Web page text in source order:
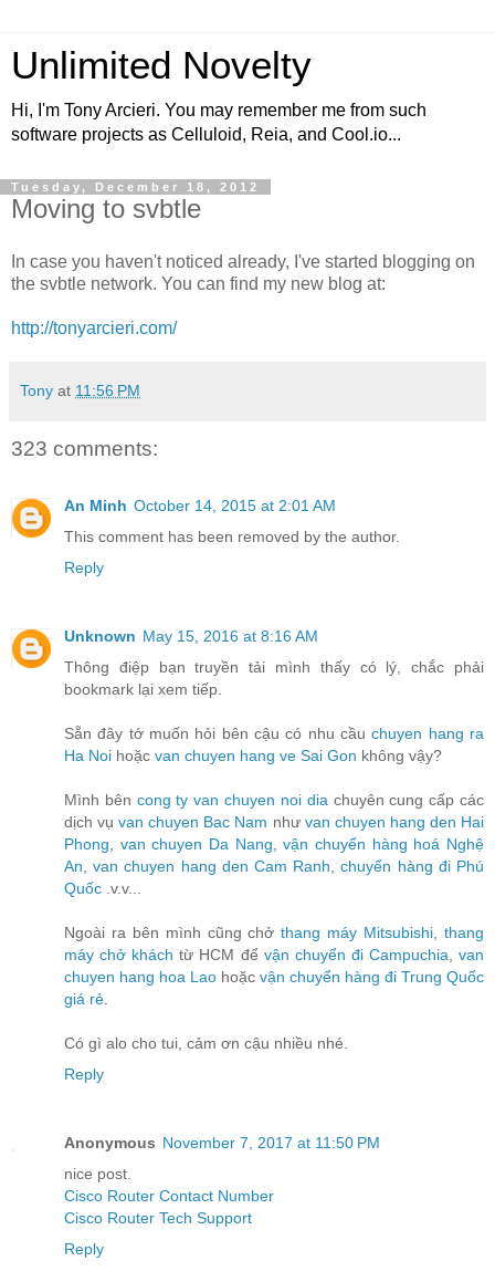
Unlimited Novelty
Hi, I'm Tony Arcieri. You may remember me from such
software projects as Celluloid, Reia, and Cool.io...
Tuesday, December 18, 2012
Moving to svbtle
In case you haven't noticed already, I've started blogging on
the svbtle network. You can find my new blog at:
http://tonyarcieri.com/
Tony at 11:56 PM
323 comments:
An Minh October 14, 2015 at 2:01 AM
This comment has been removed by the author.
Reply
Unknown May 15, 2016 at 8:16 AM
Thông điệp bạn truyền tải mình thấy có lý, chắc phải
bookmark lại xem tiếp.
Sẵn đây tớ muốn hỏi bên cậu có nhu cầuchuyen hang ra
Ha Noi hoặc van chuyen hang ve Sai Gon không vậy?
Mình bên cong ty van chuyen noi dia chuyên cung cấp các
dịch vụvan chuyen Bac Nam như van chuyen hang den Hai
Phong
van chuyen Da Nang ,vận chuyển hàng hoá Nghệ
An ,van chuyen hang den Cam Ranh ,chuyển hàng đi Phú
Quốc .v.v...
Ngoài ra bên mình cũng chởthang máy Mitsubishi ,thang
máy chở khách từ HCM để vận chuyển đi Campuchia ,van
chuyen hang hoa Lao hoặc vận chuyển hàng đi Trung Quốc
giá rẻ
Có gì alo cho tui, cảm ơn cậu nhiều nhé.
Reply
Anonymous November 7, 2017 at 11:50 PM
nice post.
Cisco Router Contact Number
Cisco Router Tech Support
Reply